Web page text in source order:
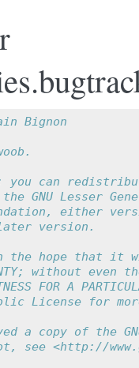
Bignon
you can
GNU Lesser
either
version.
the hope that it
without
FOR A
License for
a copy of the
see <http://